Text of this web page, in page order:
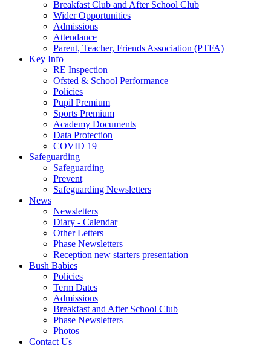
Breakfast Club and After School Club
Wider Opportunities
Admissions
Attendance
Parent, Teacher, Friends Association (PTFA)
Key Info
RE Inspection
Ofsted & School Performance
Policies
Pupil Premium
Sports Premium
Academy Documents
Data Protection
COVID 19
Safeguarding
Safeguarding
Prevent
Safeguarding Newsletters
News
Newsletters
Diary - Calendar
Other Letters
Phase Newsletters
Reception new starters presentation
Bush Babies
Policies
Term Dates
Admissions
Breakfast and After School Club
Phase Newsletters
Photos
Contact Us